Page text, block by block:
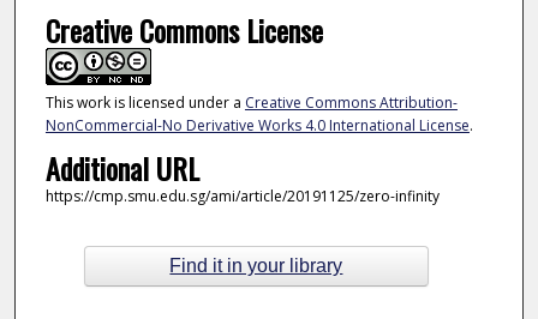
Creative Commons License
This work is licensed under a Creative Commons Attribution-
NonCommercial-No Derivative Works 4.0 International License.
Additional URL
https://cmp.smu.edu.sg/ami/article/20191125/zero-infinity
Find it in your library